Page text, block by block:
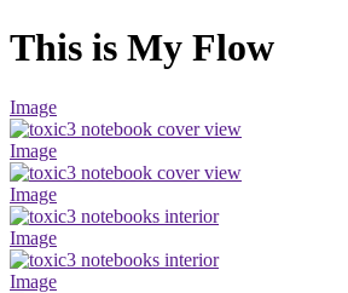
This is My Flow
Image
Image
Image
Image
Image